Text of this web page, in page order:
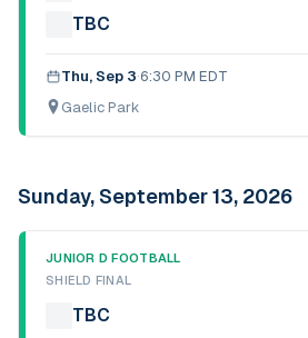
TBC
Thu, Sep 3·6:30 PM EDT
Gaelic Park
Sunday, September 13, 2026
JUNIOR D FOOTBALL
SHIELD FINAL
TBC